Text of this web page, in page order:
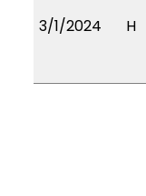
3/1/2024 H